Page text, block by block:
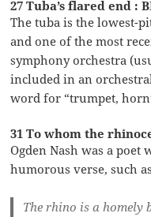
27 Tuba’s flared end :
The tuba is the lowest-
and one of the most
symphony orchestra
included in an
word for “trumpet,
31 To whom the
Ogden Nash was a
humorous verse, such
The rhino is a homely